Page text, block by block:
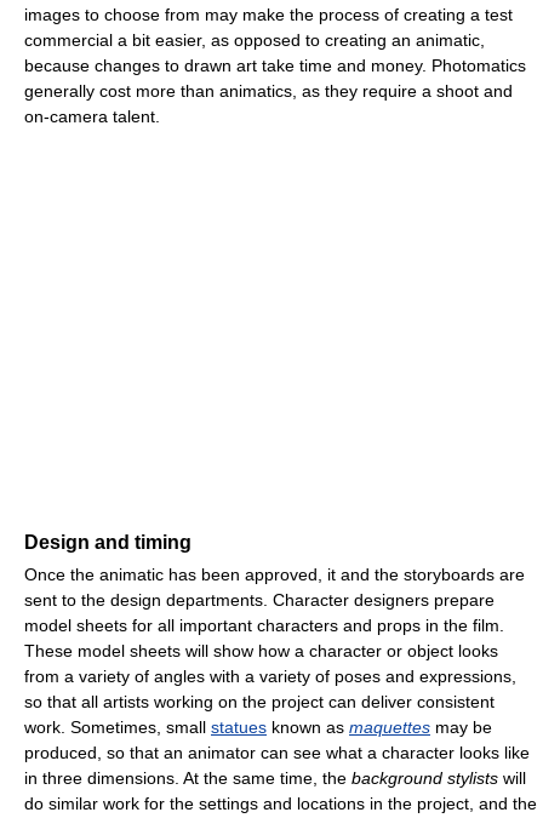
images to choose from may make the process of creating a test
commercial a bit easier, as opposed to creating an animatic,
because changes to drawn art take time and money. Photomatics
generally cost more than animatics, as they require a shoot and
on-camera talent.
Design and timing
Once the animatic has been approved, it and the storyboards are
sent to the design departments. Character designers prepare
model sheets for all important characters and props in the film.
These model sheets will show how a character or object looks
from a variety of angles with a variety of poses and expressions,
so that all artists working on the project can deliver consistent
work. Sometimes, small statues known as maquettes may be
produced, so that an animator can see what a character looks like
in three dimensions. At the same time, the background stylists will
do similar work for the settings and locations in the project, and the